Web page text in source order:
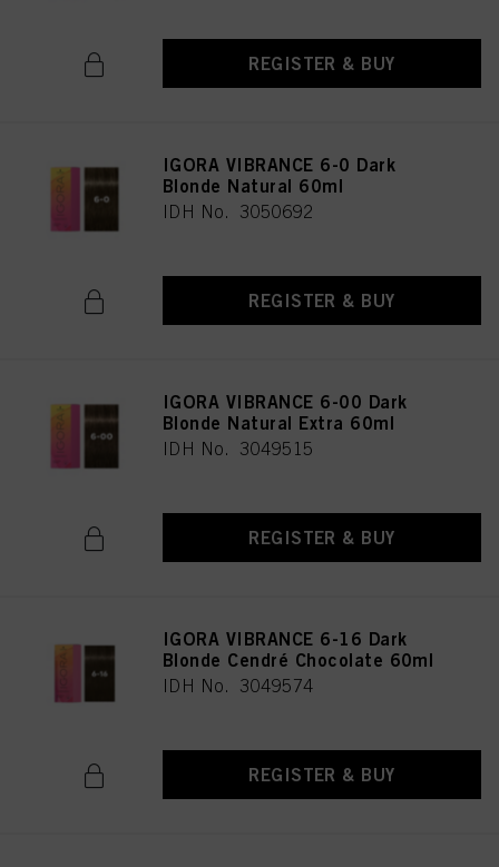
REGISTER & BUY
IGORA VIBRANCE 6-0 Dark
Blonde Natural 60ml
IDH No. 3050692
REGISTER & BUY
IGORA VIBRANCE 6-00 Dark
Blonde Natural Extra 60ml
IDH No. 3049515
REGISTER & BUY
IGORA VIBRANCE 6-16 Dark
Blonde Cendré Chocolate 60ml
IDH No. 3049574
REGISTER & BUY